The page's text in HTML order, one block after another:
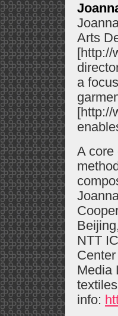
Arts
[http://
a
[http://
A core
NTT
Media
info: